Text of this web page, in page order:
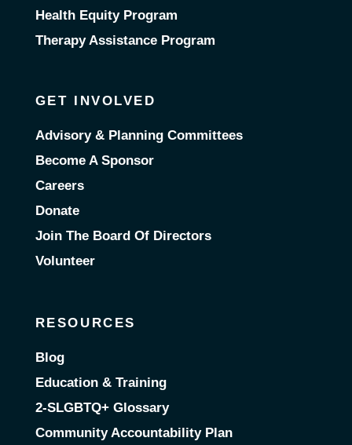
Health Equity Program
Therapy Assistance Program
GET INVOLVED
Advisory & Planning Committees
Become A Sponsor
Careers
Donate
Join The Board Of Directors
Volunteer
RESOURCES
Blog
Education & Training
2-SLGBTQ+ Glossary
Community Accountability Plan